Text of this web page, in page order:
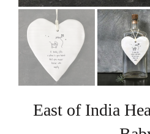
East of India